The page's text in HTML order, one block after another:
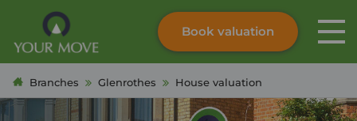
Skip to content
Search site
Submit
Book valuation
Branches Glenrothes House valuation